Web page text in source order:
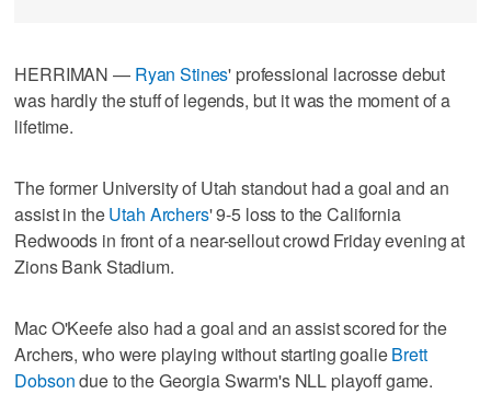
HERRIMAN — Ryan Stines' professional lacrosse debut
was hardly the stuff of legends, but it was the moment of a
lifetime.
The former University of Utah standout had a goal and an
assist in theUtah Archers' 9-5 loss to the California
Redwoods in front of a near-sellout crowd Friday evening at
Zions Bank Stadium.
Mac O'Keefe also had a goal and an assist scored for the
Archers, who were playing without starting goalieBrett
Dobsondue to the Georgia Swarm's NLL playoff game.